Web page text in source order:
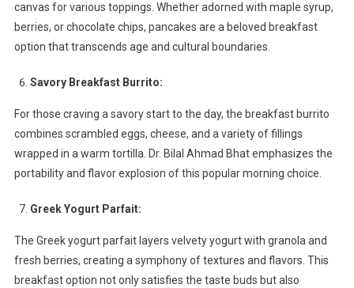
canvas for various toppings. Whether adorned with maple syrup,
berries, or chocolate chips, pancakes are a beloved breakfast
option that transcends age and cultural boundaries.
Savory Breakfast Burrito:
For those craving a savory start to the day, the breakfast burrito
combines scrambled eggs, cheese, and a variety of fillings
wrapped in a warm tortilla. Dr. Bilal Ahmad Bhat emphasizes the
portability and flavor explosion of this popular morning choice.
Greek Yogurt Parfait:
The Greek yogurt parfait layers velvety yogurt with granola and
fresh berries, creating a symphony of textures and flavors. This
breakfast option not only satisfies the taste buds but also